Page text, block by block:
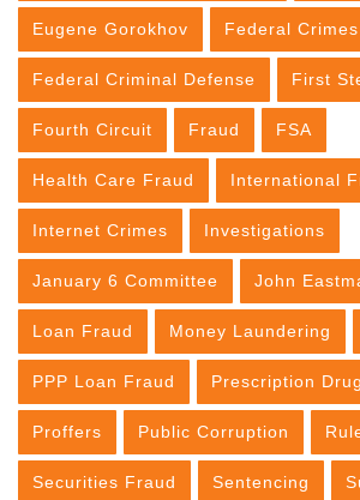
Eugene Gorokhov Federal Crimes
Federal Criminal Defense First
Fourth Circuit Fraud FSA
Health Care Fraud International
Internet Crimes Investigations
January 6 Committee John
Loan Fraud Money Laundering
PPP Loan Fraud Prescription
Proffers Public Corruption
Securities Fraud Sentencing